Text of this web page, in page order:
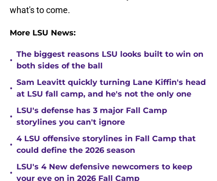
what's to come.
More LSU News:
•
The biggest reasons LSU looks built to win on
both sides of the ball
•
Sam Leavitt quickly turning Lane Kiffin's head
at LSU fall camp, and he's not the only one
•
LSU's defense has 3 major Fall Camp
storylines you can't ignore
•
4 LSU offensive storylines in Fall Camp that
could define the 2026 season
•
LSU's 4 New defensive newcomers to keep
your eye on in 2026 Fall Camp